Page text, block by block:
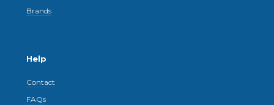
Brands
Help
Contact
FAQs